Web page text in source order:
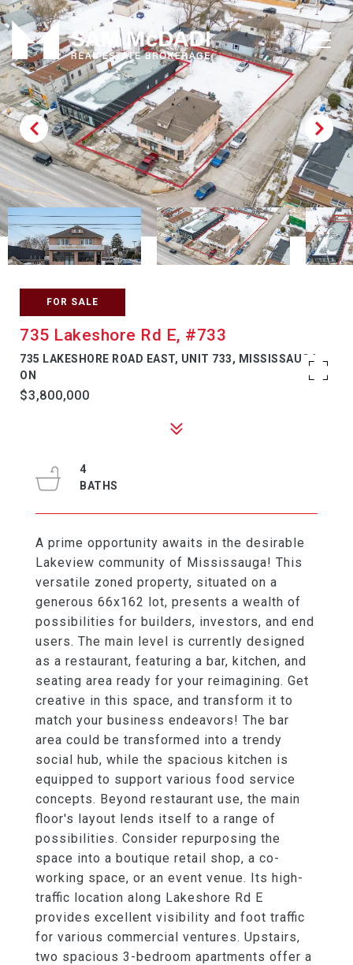
FOR SALE
735 Lakeshore Rd E, #733
735 LAKESHORE ROAD EAST, UNIT 733, MISSISSAUGA,
ON
$3,800,000
A prime opportunity awaits in the desirable
Lakeview community of Mississauga! This
versatile zoned property, situated on a
generous 66x162 lot, presents a wealth of
possibilities for builders, investors, and end
users. The main level is currently designed
as a restaurant, featuring a bar, kitchen, and
seating area ready for your reimagining. Get
creative in this space, and transform it to
match your business endeavors! The bar
area could be transformed into a trendy
social hub, while the spacious kitchen is
equipped to support various food service
concepts. Beyond restaurant use, the main
floor's layout lends itself to a range of
possibilities. Consider repurposing the
space into a boutique retail shop, a co-
working space, or an event venue. Its high-
traffic location along Lakeshore Rd E
provides excellent visibility and foot traffic
for various commercial ventures. Upstairs,
two spacious 3-bedroom apartments offer a
4